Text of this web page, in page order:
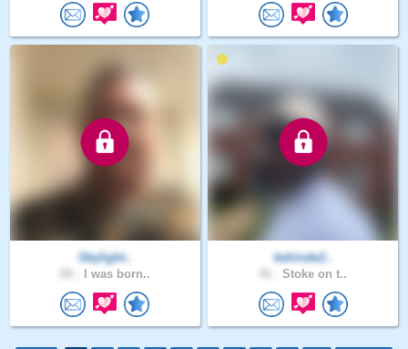
Skylight..
I was born..
kehinde2..
Stoke on t..